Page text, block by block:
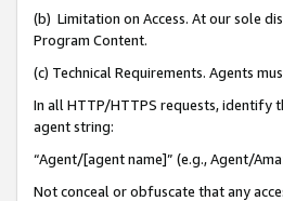
(b) Limitation on Access. At our sole
Program Content.
(c) Technical Requirements. Agents
In all HTTP/HTTPS requests, identify
agent string:
“Agent/[agent name]” (e.g., Agent/
Not conceal or obfuscate that any